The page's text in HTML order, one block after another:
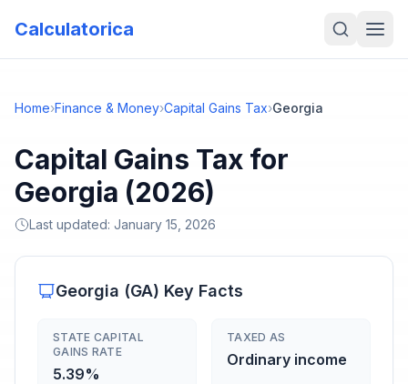
Calculatorica
Home›Finance & Money›Capital Gains Tax›Georgia
Capital Gains Tax for
Georgia (2026)
Last updated: January 15, 2026
Georgia (GA) Key Facts
STATE CAPITAL
GAINS RATE
5.39%
TAXED AS
Ordinary income